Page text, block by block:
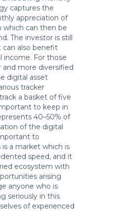
captures the
appreciation of
which can then be
The investor is still
can also benefit
income. For those
more diversified
digital asset
tracker
a basket of five
to keep in
40–50% of
of the digital
to
a market which is
speed, and it
ecosystem with
arising
anyone who is
seriously in this
of experienced